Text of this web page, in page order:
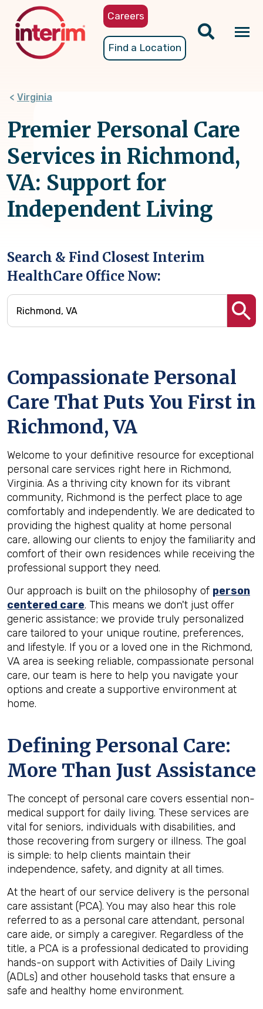
content
Careers
Find a Location
Virginia
Premier Personal Care
Services in Richmond,
VA: Support for
Independent Living
Search & Find Closest Interim
HealthCare Office Now:
Compassionate Personal
Care That Puts You First in
Richmond, VA
Welcome to your definitive resource for exceptional
personal care services right here in Richmond,
Virginia. As a thriving city known for its vibrant
community, Richmond is the perfect place to age
comfortably and independently. We are dedicated to
providing the highest quality at home personal
care, allowing our clients to enjoy the familiarity and
comfort of their own residences while receiving the
professional support they need.
Our approach is built on the philosophy of person
centered care. This means we don't just offer
generic assistance; we provide truly personalized
care tailored to your unique routine, preferences,
and lifestyle. If you or a loved one in the Richmond,
VA area is seeking reliable, compassionate personal
care, our team is here to help you navigate your
options and create a supportive environment at
home.
Defining Personal Care:
More Than Just Assistance
The concept of personal care covers essential non-
medical support for daily living. These services are
vital for seniors, individuals with disabilities, and
those recovering from surgery or illness. The goal
is simple: to help clients maintain their
independence, safety, and dignity at all times.
At the heart of our service delivery is the personal
care assistant (PCA). You may also hear this role
referred to as a personal care attendant, personal
care aide, or simply a caregiver. Regardless of the
title, a PCA is a professional dedicated to providing
hands-on support with Activities of Daily Living
(ADLs) and other household tasks that ensure a
safe and healthy home environment.